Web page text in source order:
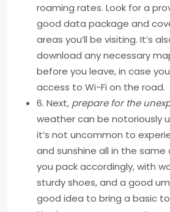
roaming rates. Look for a
good data package and
areas you’ll be visiting. It’s
download any necessary
before you leave, in case
access to Wi-Fi on the road.
6. Next, prepare for the
weather can be notoriously
it’s not uncommon to
and sunshine all in the same
you pack accordingly, with
sturdy shoes, and a good
good idea to bring a basic